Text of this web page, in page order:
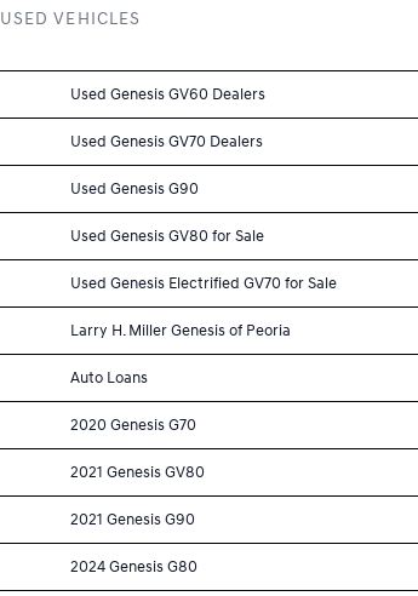
USED VEHICLES
Used Genesis GV60 Dealers
Used Genesis GV70 Dealers
Used Genesis G90
Used Genesis GV80 for Sale
Used Genesis Electrified GV70 for Sale
Larry H. Miller Genesis of Peoria
Auto Loans
2020 Genesis G70
2021 Genesis GV80
2021 Genesis G90
2024 Genesis G80